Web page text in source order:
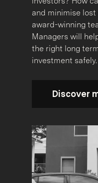
and minimise
award-winning
Managers will
the right long
investment safely.
Discover